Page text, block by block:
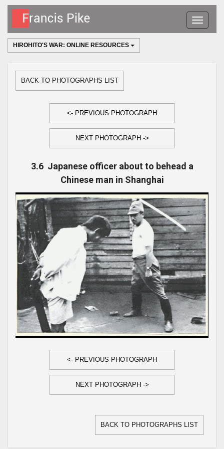
Toggle
navigation
HIROHITO'S WAR: ONLINE RESOURCES
BACK TO PHOTOGRAPHS LIST
<- PREVIOUS PHOTOGRAPH
NEXT PHOTOGRAPH ->
3.6 Japanese officer about to behead a
Chinese man in Shanghai
<- PREVIOUS PHOTOGRAPH
NEXT PHOTOGRAPH ->
BACK TO PHOTOGRAPHS LIST